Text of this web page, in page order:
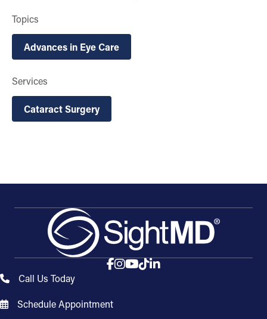
Topics
Advances in Eye Care
Services
Cataract Surgery
Call Us Today
Schedule Appointment